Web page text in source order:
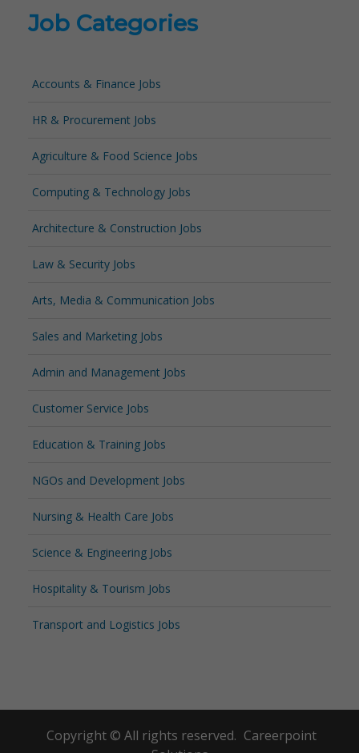
Job Categories
Accounts & Finance Jobs
HR & Procurement Jobs
Agriculture & Food Science Jobs
Computing & Technology Jobs
Architecture & Construction Jobs
Law & Security Jobs
Arts, Media & Communication Jobs
Sales and Marketing Jobs
Admin and Management Jobs
Customer Service Jobs
Education & Training Jobs
NGOs and Development Jobs
Nursing & Health Care Jobs
Science & Engineering Jobs
Hospitality & Tourism Jobs
Transport and Logistics Jobs
Copyright © All rights reserved. Careerpoint